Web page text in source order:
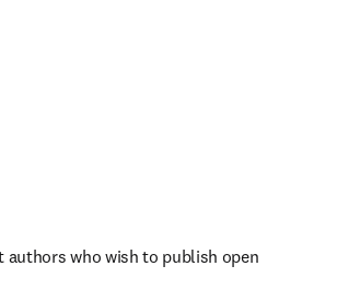
authors who wish to publish open